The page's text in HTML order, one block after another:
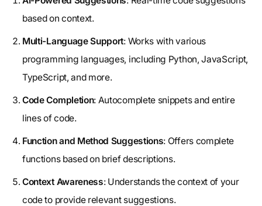
based on context.
Multi-Language Support: Works with various
programming languages, including Python, JavaScript,
TypeScript, and more.
Code Completion: Autocomplete snippets and entire
lines of code.
Function and Method Suggestions: Offers complete
functions based on brief descriptions.
Context Awareness: Understands the context of your
code to provide relevant suggestions.